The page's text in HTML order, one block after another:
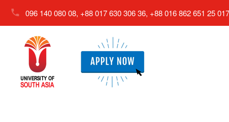
096 140 080 08, +88 017 630 306 36, +88 016 862 651 25